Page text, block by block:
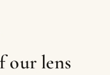
our lens